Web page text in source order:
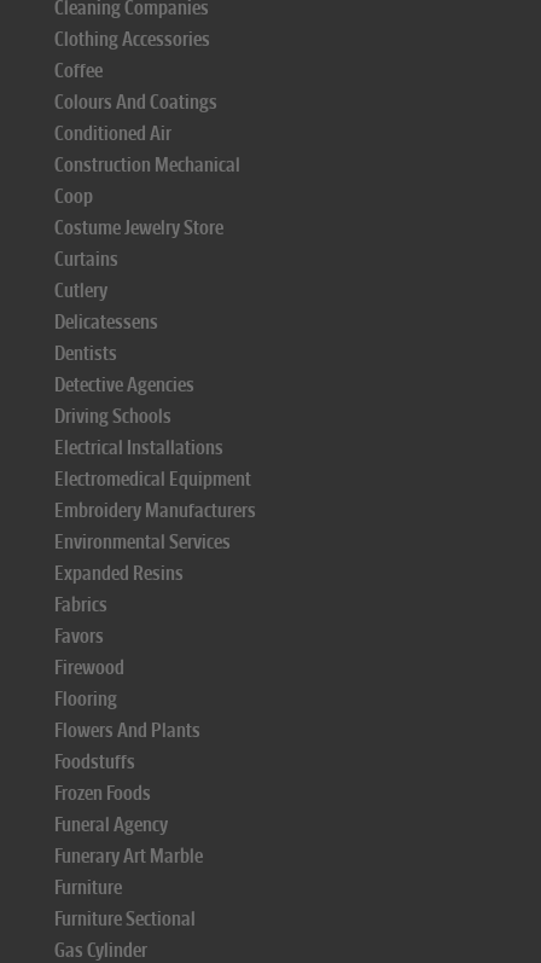
Cleaning Companies
Clothing Accessories
Coffee
Colours And Coatings
Conditioned Air
Construction Mechanical
Coop
Costume Jewelry Store
Curtains
Cutlery
Delicatessens
Dentists
Detective Agencies
Driving Schools
Electrical Installations
Electromedical Equipment
Embroidery Manufacturers
Environmental Services
Expanded Resins
Fabrics
Favors
Firewood
Flooring
Flowers And Plants
Foodstuffs
Frozen Foods
Funeral Agency
Funerary Art Marble
Furniture
Furniture Sectional
Gas Cylinder